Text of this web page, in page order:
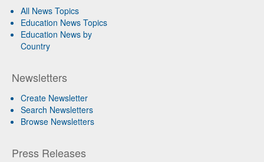
All News Topics
Education News Topics
Education News by
Country
Newsletters
Create Newsletter
Search Newsletters
Browse Newsletters
Press Releases